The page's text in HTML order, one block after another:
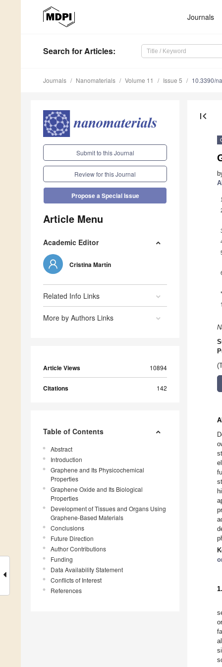
Journals
Search for Articles:
Journals Nanomaterials Volume 11 Issue 5 10.3390/
Submit to this Journal
Review for this Journal
Propose a Special Issue
Article Menu
Academic Editor
Cristina Martín
Related Info Links
More by Authors Links
Article Views 10894
Citations 142
Table of Contents
Abstract
Introduction
Graphene and Its Physicochemical
Properties
Graphene Oxide and Its Biological
Properties
Development of Tissues and Organs Using
Graphene-Based Materials
Conclusions
Future Direction
Author Contributions
Funding
Data Availability Statement
Conflicts of Interest
References
first_page
1
*